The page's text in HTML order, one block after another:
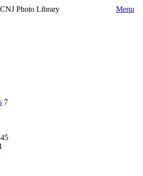
Photo Library
Menu
7